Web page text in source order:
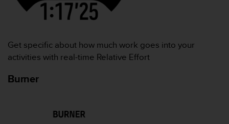
Get specific about how much work goes into your
activities with real-time Relative Effort
Burner